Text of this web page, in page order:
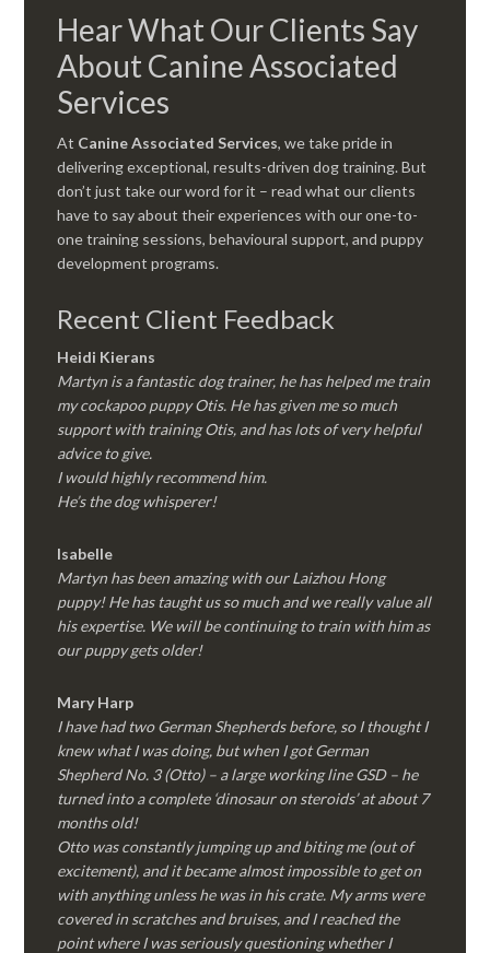
Hear What Our Clients Say
About Canine Associated
Services
At Canine Associated Services, we take pride in
delivering exceptional, results-driven dog training. But
don’t just take our word for it – read what our clients
have to say about their experiences with our one-to-
one training sessions, behavioural support, and puppy
development programs.
Recent Client Feedback
Heidi Kierans
Martyn is a fantastic dog trainer, he has helped me train
my cockapoo puppy Otis. He has given me so much
support with training Otis, and has lots of very helpful
advice to give.
I would highly recommend him.
He’s the dog whisperer!
Isabelle
Martyn has been amazing with our Laizhou Hong
puppy! He has taught us so much and we really value all
his expertise. We will be continuing to train with him as
our puppy gets older!
Mary Harp
I have had two German Shepherds before, so I thought I
knew what I was doing, but when I got German
Shepherd No. 3 (Otto) – a large working line GSD – he
turned into a complete ‘dinosaur on steroids’ at about 7
months old!
Otto was constantly jumping up and biting me (out of
excitement), and it became almost impossible to get on
with anything unless he was in his crate. My arms were
covered in scratches and bruises, and I reached the
point where I was seriously questioning whether I